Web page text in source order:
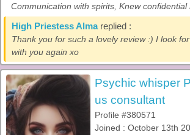
Communication with spirits, Knew confidential
High Priestess Almareplied :
Thank you for such a lovely review :) I look
with you again xo
Psychic whisper
us consultant
Profile #380571
Joined : October 13th